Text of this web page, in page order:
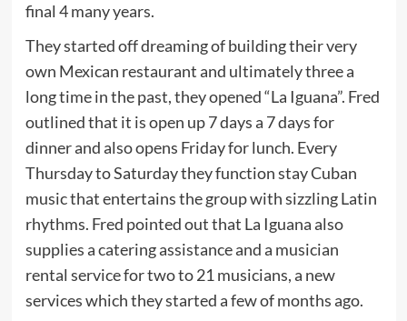
final 4 many years.
They started off dreaming of building their very
own Mexican restaurant and ultimately three a
long time in the past, they opened “La Iguana”. Fred
outlined that it is open up 7 days a 7 days for
dinner and also opens Friday for lunch. Every
Thursday to Saturday they function stay Cuban
music that entertains the group with sizzling Latin
rhythms. Fred pointed out that La Iguana also
supplies a catering assistance and a musician
rental service for two to 21 musicians, a new
services which they started a few of months ago.